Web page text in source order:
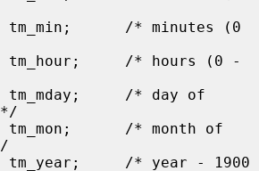
*/